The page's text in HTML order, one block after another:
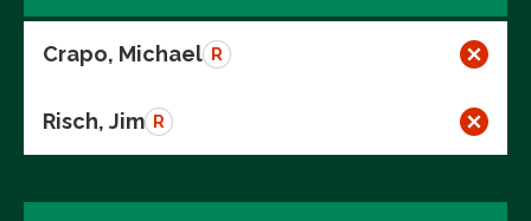
Crapo, Michael R
Risch, Jim R